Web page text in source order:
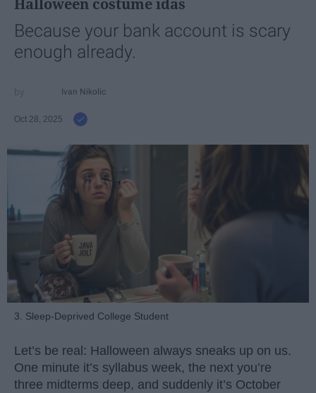
Because your bank account is scary
enough already.
Ivan Nikolic
Oct 28, 2025
3. Sleep-Deprived College Student
Let’s be real: Halloween always sneaks up on us.
One minute it’s syllabus week, the next you’re
three midterms deep, and suddenly it’s October